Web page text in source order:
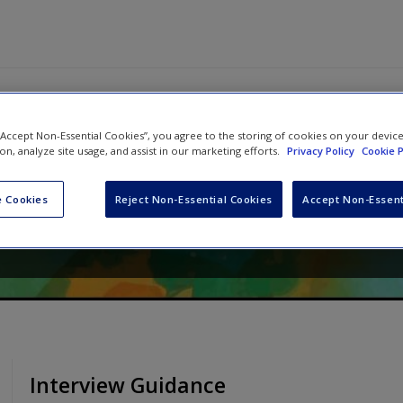
Research in
Interview Guidance
Non-Essential Cookies”, you agree to the storing of cookies on your
analyze site usage, and assist in our marketing efforts. Privacy Policy Cookie
Cookies Reject Non-Essential Cookies Accept Non-